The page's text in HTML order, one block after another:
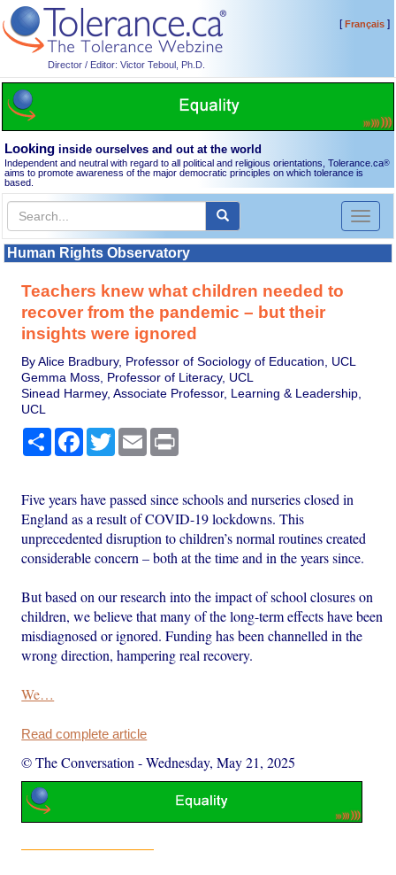
Director / Editor: Victor Teboul, Ph.D.
[Français]
Looking inside ourselves and out at the world
Independent and neutral with regard to all political and religious orientations, Tolerance.ca®
aims to promote awareness of the major democratic principles on which tolerance is
based.
Toggle
Human Rights Observatory
Teachers knew what children needed to
recover from the pandemic – but their
insights were ignored
By Alice Bradbury, Professor of Sociology of Education, UCL
Gemma Moss, Professor of Literacy, UCL
Sinead Harmey, Associate Professor, Learning & Leadership,
UCL
Share Facebook
TwitterEmail
Five years have passed since schools and nurseries closed in
England as a result of COVID-19 lockdowns. This
unprecedented disruption to children’s normal routines created
considerable concern – both at the time and in the years since.
But based on our research into the impact of school closures on
children, we believe that many of the long-term effects have been
misdiagnosed or ignored. Funding has been channelled in the
wrong direction, hampering real recovery.
We…
Read complete article
© The Conversation -Wednesday, May 21, 2025